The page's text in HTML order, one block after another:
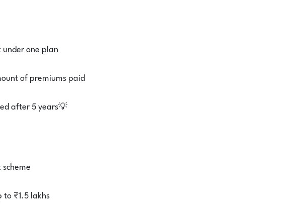
one plan
of premiums paid
after 5 years💡
to ₹1.5 lakhs